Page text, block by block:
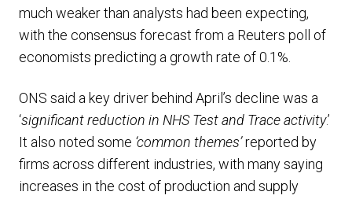
much weaker than analysts had been expecting,
with the consensus forecast from a Reuters poll of
economists predicting a growth rate of 0.1%.
ONS said a key driver behind April’s decline was a
‘significant reduction in NHS Test and Trace activity.’
It also noted some ‘common themes’reported by
firms across different industries, with many saying
increases in the cost of production and supply